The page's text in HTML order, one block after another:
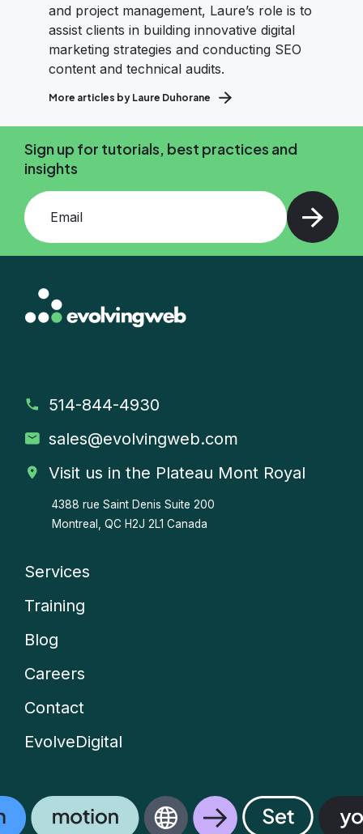
and project management, Laure’s role is to
assist clients in building innovative digital
marketing strategies and conducting SEO
content and technical audits.
More articles by Laure Duhorane
Sign up for tutorials, best practices and
insights
Add your email and press enter
514-844-4930
sales@evolvingweb.com
Visit us in the Plateau Mont Royal
4388 rue Saint Denis Suite 200
Montreal, QC H2J 2L1 Canada
menu
Services
Training
Blog
Careers
Contact
EvolveDigital